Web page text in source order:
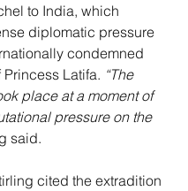
to India, which
diplomatic pressure
condemned
Latifa. “The
place at a moment of
pressure on the
said.
cited the extradition